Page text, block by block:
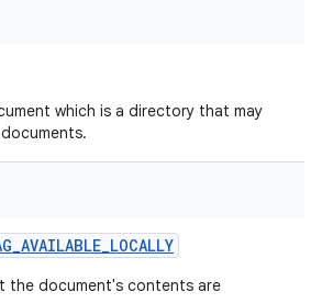
which is a directory that may
_AVAILABLE_LOCALLY
the document's contents are